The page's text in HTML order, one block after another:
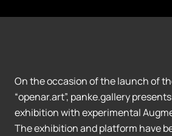
On the occasion of the launch of
“openar.art”, panke.gallery
exhibition with experimental
The exhibition and platform have